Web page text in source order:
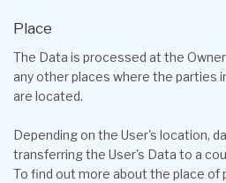
Place
The Data is processed at the
any other places where the parties
are located.
Depending on the User's location,
transferring the User's Data to a
To find out more about the place of